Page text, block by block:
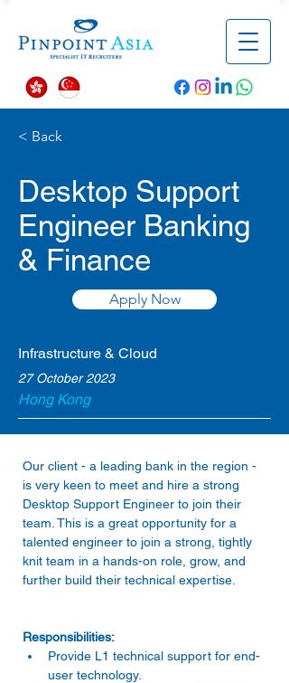
< Back
Desktop Support
Engineer Banking
& Finance
Apply Now
Infrastructure & Cloud
27 October 2023
Hong Kong
Our client - a leading bank in the region -
is very keen to meet and hire a strong
Desktop Support Engineer to join their
team. This is a great opportunity for a
talented engineer to join a strong, tightly
knit team in a hands-on role, grow, and
Provide L1 technical support for end-
user technology.